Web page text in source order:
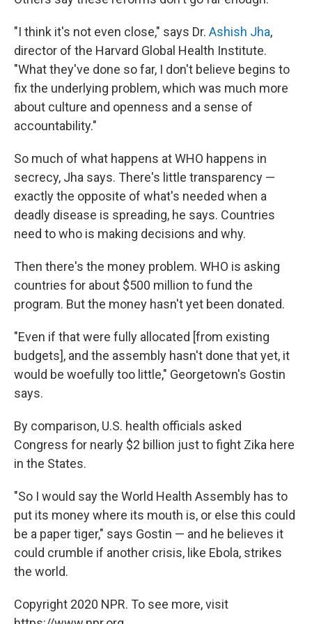
"I think it's not even close," says Dr. Ashish Jha,
director of the Harvard Global Health Institute.
"What they've done so far, I don't believe begins to
fix the underlying problem, which was much more
about culture and openness and a sense of
accountability."
So much of what happens at WHO happens in
secrecy, Jha says. There's little transparency —
exactly the opposite of what's needed when a
deadly disease is spreading, he says. Countries
need to who is making decisions and why.
Then there's the money problem. WHO is asking
countries for about $500 million to fund the
program. But the money hasn't yet been donated.
"Even if that were fully allocated [from existing
budgets], and the assembly hasn't done that yet, it
would be woefully too little," Georgetown's Gostin
says.
By comparison, U.S. health officials asked
Congress for nearly $2 billion just to fight Zika here
in the States.
"So I would say the World Health Assembly has to
put its money where its mouth is, or else this could
be a paper tiger," says Gostin — and he believes it
could crumble if another crisis, like Ebola, strikes
the world.
Copyright 2020 NPR. To see more, visit